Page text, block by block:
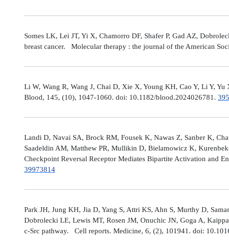
Somes LK, Lei JT, Yi X, Chamorro DF, Shafer P, Gad AZ,
breast cancer. Molecular therapy : the journal of the American
Li W, Wang R, Wang J, Chai D, Xie X, Young KH, Cao Y, Li Y,
Blood, 145, (10), 1047-1060. doi: 10.1182/blood.2024026781.
Landi D, Navai SA, Brock RM, Fousek K, Nawas Z, Sanber K,
Saadeldin AM, Matthew PR, Mullikin D, Bielamowicz K,
Checkpoint Reversal Receptor Mediates Bipartite Activation and
39973814
Park JH, Jung KH, Jia D, Yang S, Attri KS, Ahn S, Murthy D,
Dobrolecki LE, Lewis MT, Rosen JM, Onuchic JN, Goga A,
c-Src pathway. Cell reports. Medicine, 6, (2), 101941. doi: